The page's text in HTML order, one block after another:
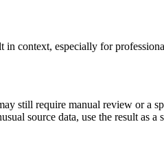
context, especially for
still require manual review or a
source data, use the result as